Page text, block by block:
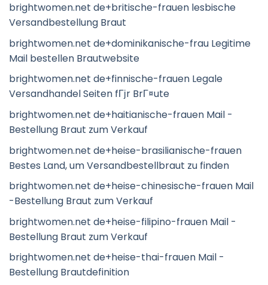
brightwomen.net de+britische-frauen lesbische
Versandbestellung Braut
brightwomen.net de+dominikanische-frau Legitime
Mail bestellen Brautwebsite
brightwomen.net de+finnische-frauen Legale
Versandhandel Seiten fГјr BrГ¤ute
brightwomen.net de+haitianische-frauen Mail -
Bestellung Braut zum Verkauf
brightwomen.net de+heise-brasilianische-frauen
Bestes Land, um Versandbestellbraut zu finden
brightwomen.net de+heise-chinesische-frauen Mail
-Bestellung Braut zum Verkauf
brightwomen.net de+heise-filipino-frauen Mail -
Bestellung Braut zum Verkauf
brightwomen.net de+heise-thai-frauen Mail -
Bestellung Brautdefinition